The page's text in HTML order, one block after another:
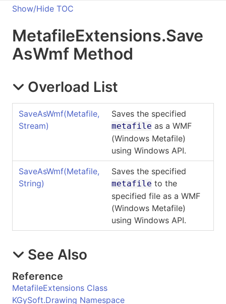
Show/Hide TOC
MetafileExtensions.Save
AsWmf Method
Overload List
SaveAsWmf(Metafile,
Stream)
Saves the specified
metafile as a WMF
(Windows Metafile)
using Windows API.
SaveAsWmf(Metafile,
String)
Saves the specified
metafile to the
specified file as a WMF
(Windows Metafile)
using Windows API.
See Also
Reference
MetafileExtensions Class
KGySoft.Drawing Namespace